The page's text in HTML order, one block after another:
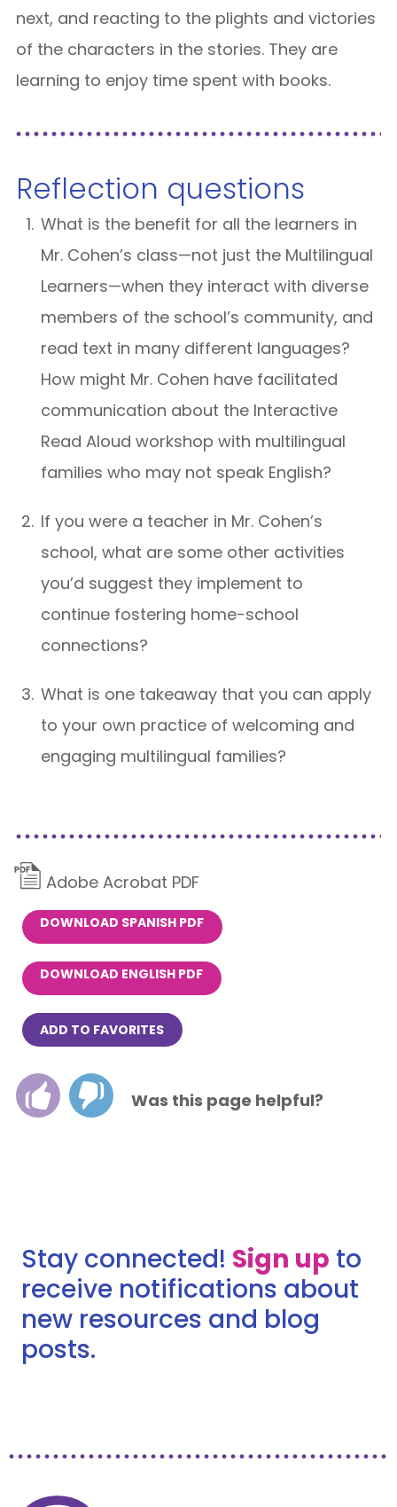
next, and reacting to the plights and victories
of the characters in the stories. They are
learning to enjoy time spent with books.
Reflection questions
What is the benefit for all the learners in
Mr. Cohen’s class—not just the Multilingual
Learners—when they interact with diverse
members of the school’s community, and
read text in many different languages?
How might Mr. Cohen have facilitated
communication about the Interactive
Read Aloud workshop with multilingual
families who may not speak English?
If you were a teacher in Mr. Cohen’s
school, what are some other activities
you’d suggest they implement to
continue fostering home-school
connections?
What is one takeaway that you can apply
to your own practice of welcoming and
engaging multilingual families?
Adobe Acrobat PDF
DOWNLOAD SPANISH PDF
DOWNLOAD ENGLISH PDF
ADD TO FAVORITES
Was this page helpful?
Stay connected! Sign up to
receive notifications about
new resources and blog
posts.